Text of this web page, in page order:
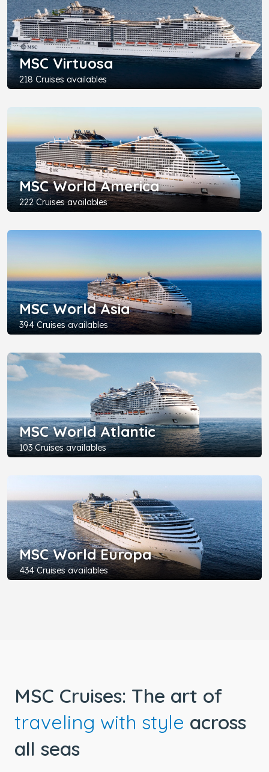
MSC Virtuosa
218 Cruises availables
MSC World America
222 Cruises availables
MSC World Asia
394 Cruises availables
MSC World Atlantic
103 Cruises availables
MSC World Europa
434 Cruises availables
MSC Cruises: The art of
traveling with style across
all seas